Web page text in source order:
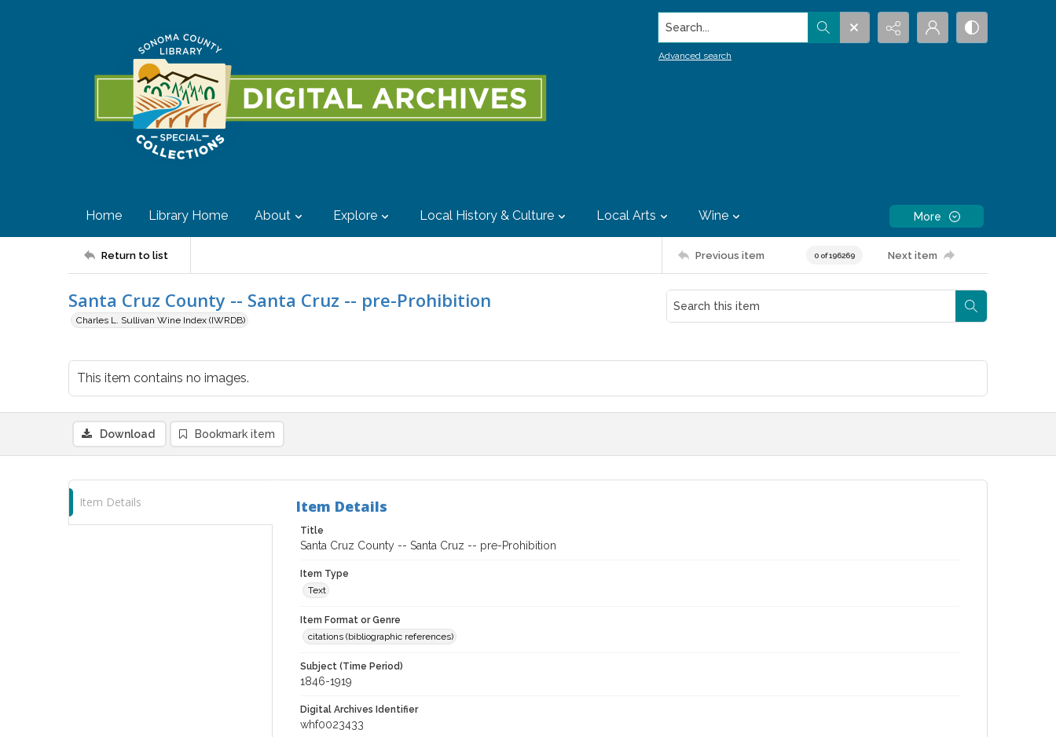
Search...
Advanced search
Home Library Home About Explore Local History & Culture Local Arts Wine More
Return to list Previous item 0 of 196269 Next item
Santa Cruz County -- Santa Cruz -- pre-Prohibition
Charles L. Sullivan Wine Index (IWRDB)
This item contains no images.
Download Bookmark item
Item Details Item Details
Title
Santa Cruz County -- Santa Cruz -- pre-Prohibition
Item Type
Text
Item Format or Genre
citations (bibliographic references)
Subject (Time Period)
1846-1919
Digital Archives Identifier
whf0023433